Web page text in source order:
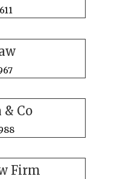
& Co
Firm